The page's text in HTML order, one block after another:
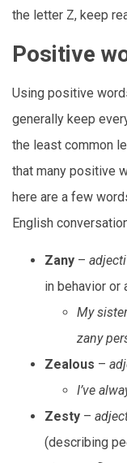
the letter Z, keep
Positive
Using positive
generally keep
the least common
that many positive
here are a few
English
Zany –
in behavior or
My
zany
Zealous –
I’ve
Zesty –
(describing